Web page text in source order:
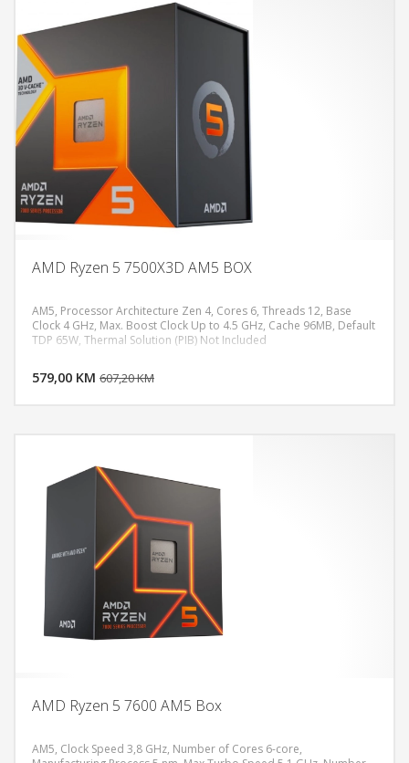
AMD Ryzen 5 7500X3D AM5 BOX
AM5, Processor Architecture Zen 4, Cores 6, Threads 12, Base
Clock 4 GHz, Max. Boost Clock Up to 4.5 GHz, Cache 96MB, Default
TDP 65W, Thermal Solution (PIB) Not Included
579,00 KM 607,20 KM
AMD Ryzen 5 7600 AM5 Box
AM5, Clock Speed 3,8 GHz, Number of Cores 6-core,